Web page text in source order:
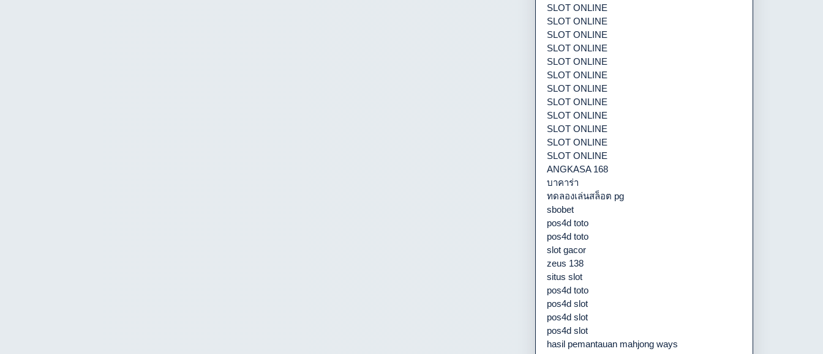
SLOT ONLINE
SLOT ONLINE
SLOT ONLINE
SLOT ONLINE
SLOT ONLINE
SLOT ONLINE
SLOT ONLINE
SLOT ONLINE
SLOT ONLINE
SLOT ONLINE
SLOT ONLINE
SLOT ONLINE
ANGKASA 168
บาคาร่า
ทดลองเล่นสล็อต pg
sbobet
pos4d toto
pos4d toto
slot gacor
zeus 138
situs slot
pos4d toto
pos4d slot
pos4d slot
pos4d slot
hasil pemantauan mahjong ways